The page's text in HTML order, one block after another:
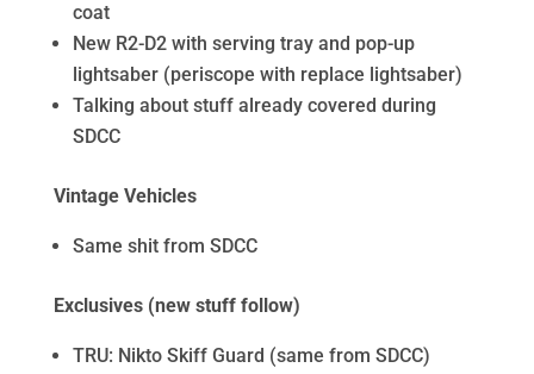
coat
New R2-D2 with serving tray and pop-up
lightsaber (periscope with replace lightsaber)
Talking about stuff already covered during
SDCC
Vintage Vehicles
Same shit from SDCC
Exclusives (new stuff follow)
TRU: Nikto Skiff Guard (same from SDCC)